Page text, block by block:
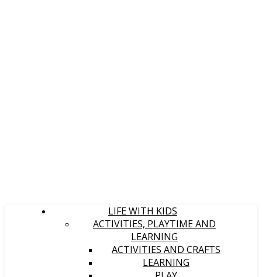
LIFE WITH KIDS
ACTIVITIES, PLAYTIME AND
LEARNING
ACTIVITIES AND CRAFTS
LEARNING